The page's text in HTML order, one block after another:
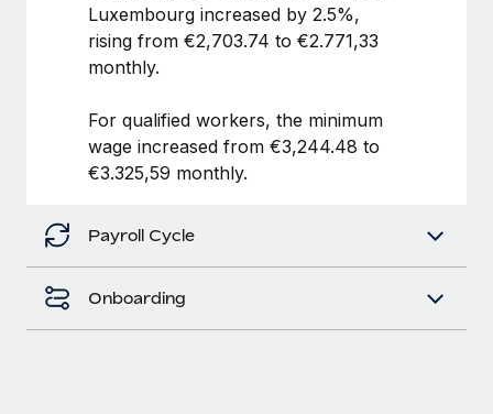
Learn More
Changelog
Explore the blog
BLOG POSTS
Why owned entities are key to maintaining
As the global workforce continues to expand in response
to the demands of today’s labor market, the...
Learn More
Luxembourg increased by 2.5%,
rising from €2,703.74 to €2.771,33
monthly.
For qualified workers, the minimum
wage increased from €3,244.48 to
€3.325,59 monthly.
Payroll Cycle
Onboarding